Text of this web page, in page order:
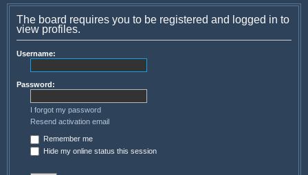
a
The board requires you to be registered and logged in to
view profiles.
Username:
Password:
I forgot my password
Resend activation email
Remember me
Hide my online status this session